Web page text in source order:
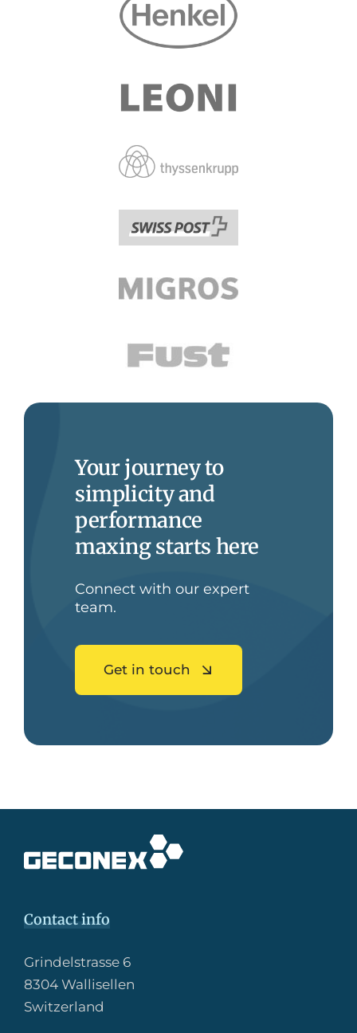
Your journey to
simplicity and
performance
maxing starts here
Connect with our expert
team.
Get in touch
Contact info
Grindelstrasse 6
8304 Wallisellen
Switzerland